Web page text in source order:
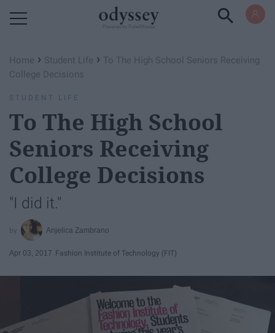
Home › Student Life › To The High School Seniors Receiving
College Decisions
STUDENT LIFE
To The High School
Seniors Receiving
College Decisions
"I did it."
Anjelica Zambrano
Apr 03, 2017 Fashion Institute of Technology (FIT)